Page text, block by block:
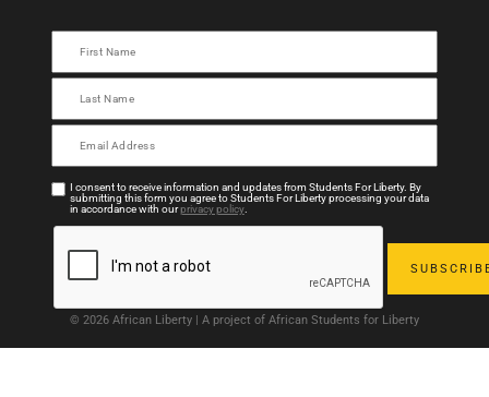
I consent to receive information and updates from Students For Liberty. By
submitting this form you agree to Students For Liberty processing your data
in accordance with ourprivacy policy.
© 2026 African Liberty | A project of African Students for Liberty